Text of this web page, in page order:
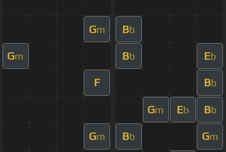
Gm Bb
Gm Bb Eb
F Bb
Gm Eb Bb
Gm Bb Gm